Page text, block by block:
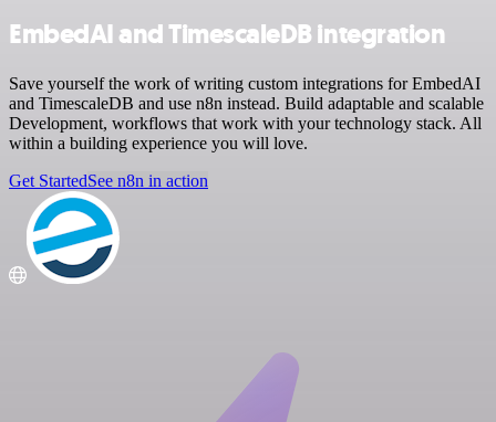
EmbedAI and TimescaleDB integration
Save yourself the work of writing custom integrations for EmbedAI
and TimescaleDB and use n8n instead. Build adaptable and scalable
Development, workflows that work with your technology stack. All
within a building experience you will love.
Get StartedSee n8n in action